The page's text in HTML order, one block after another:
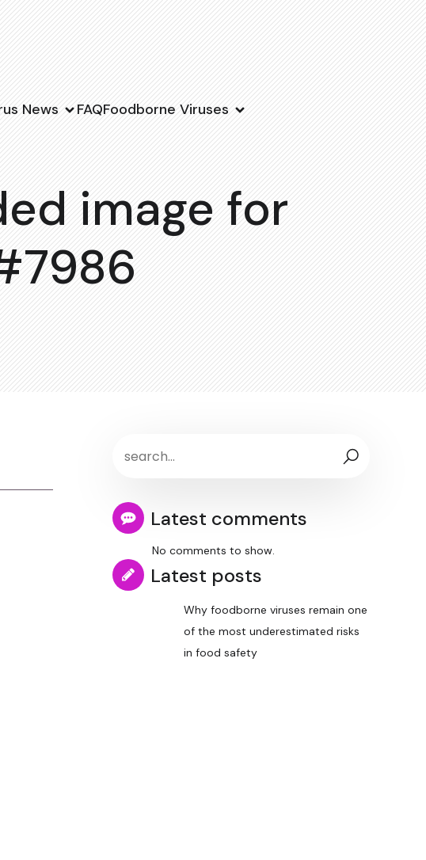
News FAQFoodborne Viruses
image for
Latest comments
No comments to show.
Latest posts
Why foodborne viruses remain one
of the most underestimated risks
in food safety